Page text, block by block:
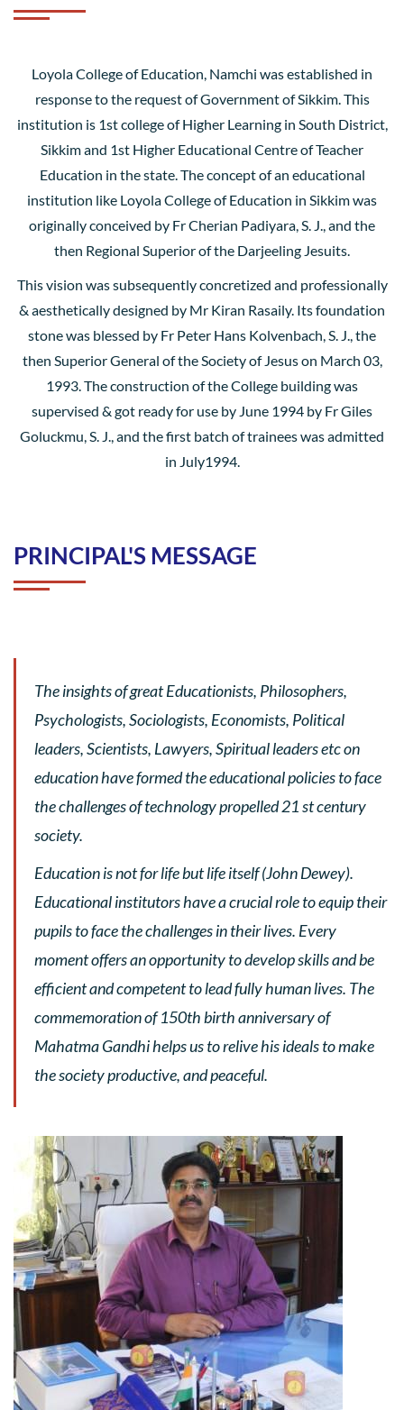
Loyola College of Education, Namchi was established in
response to the request of Government of Sikkim. This
institution is 1st college of Higher Learning in South District,
Sikkim and 1st Higher Educational Centre of Teacher
Education in the state. The concept of an educational
institution like Loyola College of Education in Sikkim was
originally conceived by Fr Cherian Padiyara, S. J., and the
then Regional Superior of the Darjeeling Jesuits.
This vision was subsequently concretized and professionally
& aesthetically designed by Mr Kiran Rasaily. Its foundation
stone was blessed by Fr Peter Hans Kolvenbach, S. J., the
then Superior General of the Society of Jesus on March 03,
1993. The construction of the College building was
supervised & got ready for use by June 1994 by Fr Giles
Goluckmu, S. J., and the first batch of trainees was admitted
in July1994.
PRINCIPAL'S MESSAGE
The insights of great Educationists, Philosophers,
Psychologists, Sociologists, Economists, Political
leaders, Scientists, Lawyers, Spiritual leaders etc on
education have formed the educational policies to face
the challenges of technology propelled 21 st century
society.
Education is not for life but life itself (John Dewey).
Educational institutors have a crucial role to equip their
pupils to face the challenges in their lives. Every
moment offers an opportunity to develop skills and be
efficient and competent to lead fully human lives. The
commemoration of 150th birth anniversary of
Mahatma Gandhi helps us to relive his ideals to make
the society productive, and peaceful.